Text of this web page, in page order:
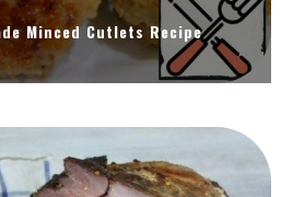
Minced Cutlets Recipe